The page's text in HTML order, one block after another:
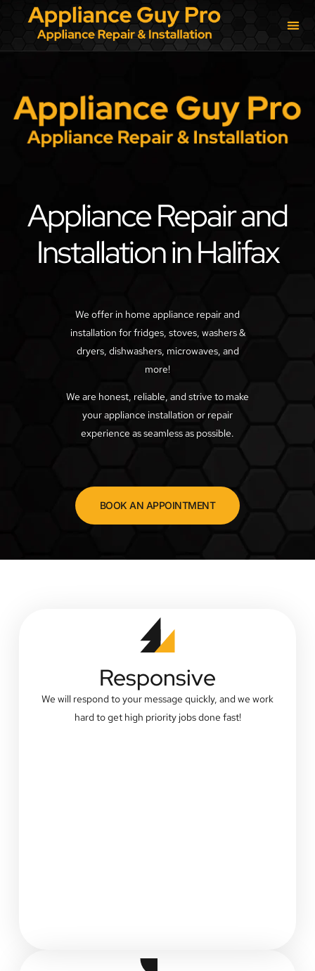
Appliance Repair and
Installation in Halifax
We offer in home appliance repair and
installation for fridges, stoves, washers &
dryers, dishwashers, microwaves, and
more!
We are honest, reliable, and strive to make
your appliance installation or repair
experience as seamless as possible.
BOOK AN APPOINTMENT
Responsive
We will respond to your message quickly, and we work
hard to get high priority jobs done fast!